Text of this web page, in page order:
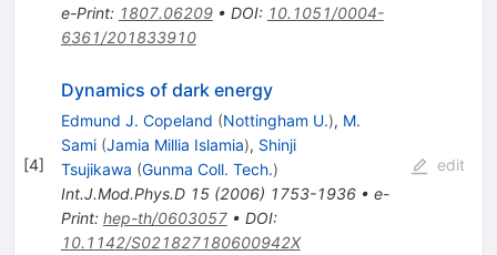
e-Print: 1807.06209• DOI: 10.1051/0004-
6361/201833910
[4]
Dynamics of dark energy
Edmund J. Copeland (Nottingham U.), M.
Sami (Jamia Millia Islamia), Shinji
Tsujikawa (Gunma Coll. Tech.)
Int.J.Mod.Phys.D 15(2006) 1753-1936• e-
Print: hep-th/0603057• DOI:
10.1142/S021827180600942X
edit